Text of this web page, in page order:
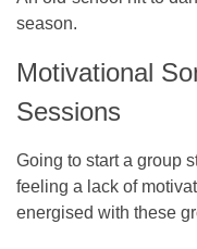
season.
Motivational
Sessions
Going to start a group
feeling a lack of
energised with these